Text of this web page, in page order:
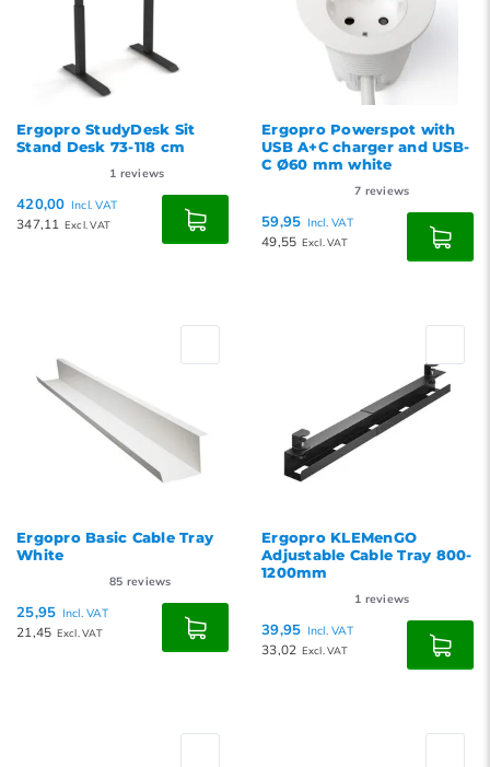
Ergopro StudyDesk Sit
Stand Desk 73-118 cm
1 reviews
420,00 Incl. VAT
347,11 Excl. VAT
Ergopro Powerspot with
USB A+C charger and USB-
C Ø60 mm white
7 reviews
59,95 Incl. VAT
49,55 Excl. VAT
Ergopro Basic Cable Tray
White
85 reviews
25,95 Incl. VAT
21,45 Excl. VAT
Ergopro KLEMenGO
Adjustable Cable Tray 800-
1200mm
1 reviews
39,95 Incl. VAT
33,02 Excl. VAT